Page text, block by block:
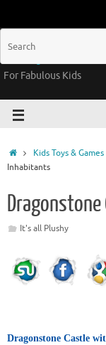
Groovy Kids Gear
For Fabulous Kids
Kids Toys & Games
Inhabitants
It's all Plushy
Dragonstone Castle